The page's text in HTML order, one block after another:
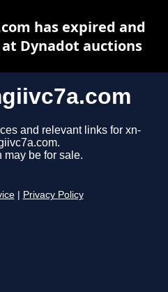
and relevant links for xn-
may be for sale.
Privacy Policy
has expired and
Dynadot auctions